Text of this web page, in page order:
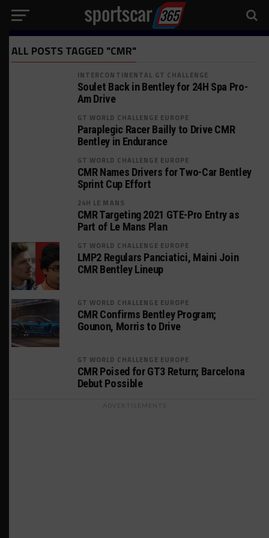
ALL POSTS TAGGED "CMR"
INTERCONTINENTAL GT CHALLENGE
Soulet Back in Bentley for 24H Spa Pro-
Am Drive
GT WORLD CHALLENGE EUROPE
Paraplegic Racer Bailly to Drive CMR
Bentley in Endurance
GT WORLD CHALLENGE EUROPE
CMR Names Drivers for Two-Car Bentley
Sprint Cup Effort
24H LE MANS
CMR Targeting 2021 GTE-Pro Entry as
Part of Le Mans Plan
GT WORLD CHALLENGE EUROPE
LMP2 Regulars Panciatici, Maini Join
CMR Bentley Lineup
GT WORLD CHALLENGE EUROPE
CMR Confirms Bentley Program;
Gounon, Morris to Drive
GT WORLD CHALLENGE EUROPE
CMR Poised for GT3 Return; Barcelona
Debut Possible
ADVERTISEMENTS